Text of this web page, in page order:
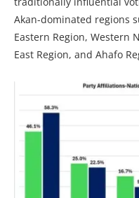
Akan-dominated regions
Eastern Region, Western
East Region, and Ahafo